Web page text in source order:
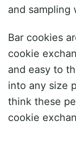
and sampling
Bar cookies
cookie
and easy to
into any size
think these
cookie